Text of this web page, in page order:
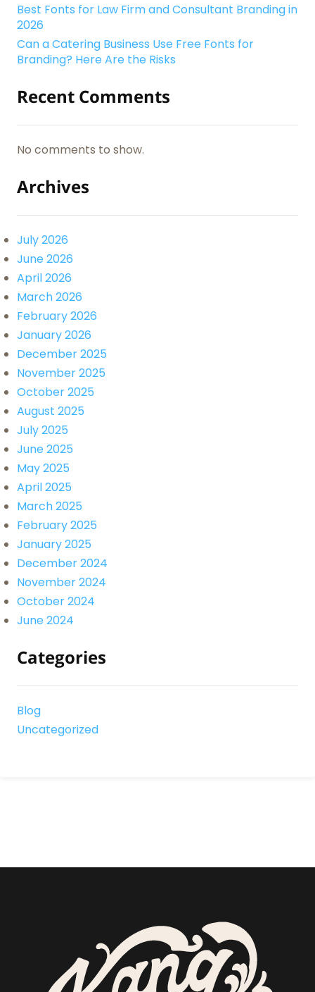
Best Fonts for Law Firm and Consultant Branding in
2026
Can a Catering Business Use Free Fonts for
Branding? Here Are the Risks
Recent Comments
No comments to show.
Archives
July 2026
June 2026
April 2026
March 2026
February 2026
January 2026
December 2025
November 2025
October 2025
August 2025
July 2025
June 2025
May 2025
April 2025
March 2025
February 2025
January 2025
December 2024
November 2024
October 2024
June 2024
Categories
Blog
Uncategorized